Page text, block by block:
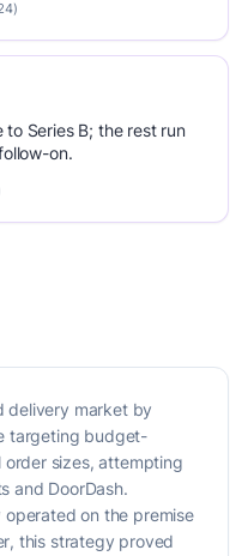
Series B; the rest run
on.
delivery market by
targeting budget-
order sizes, attempting
and DoorDash.
on the premise
this strategy proved